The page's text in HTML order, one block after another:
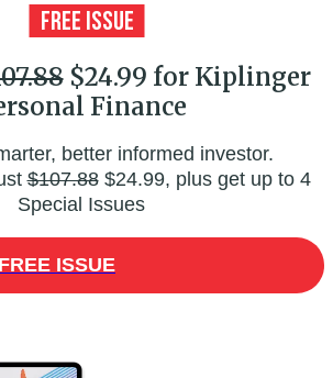
$24.99 for Kiplinger
Finance
better informed investor.
$107.88$24.99, plus get up to 4
Special Issues
ISSUE